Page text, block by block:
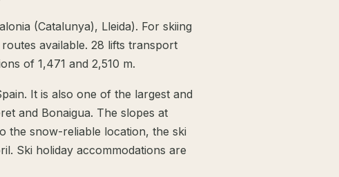
(Catalunya), Lleida). For skiing
available. 28 lifts transport
of 1,471 and 2,510 m.
It is also one of the largest and
and Bonaigua. The slopes at
the snow-reliable location, the ski
Ski holiday accommodations are